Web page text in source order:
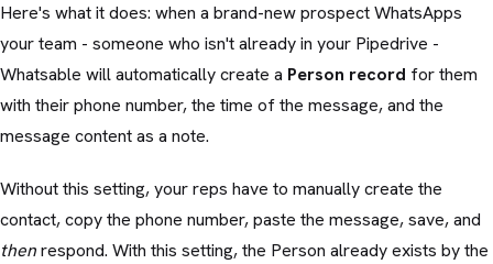
Here's what it does: when a brand-new prospect WhatsApps
your team - someone who isn't already in your Pipedrive -
Whatsable will automatically create a Person record for them
with their phone number, the time of the message, and the
message content as a note.
Without this setting, your reps have to manually create the
contact, copy the phone number, paste the message, save, and
thenrespond. With this setting, the Person already exists by the